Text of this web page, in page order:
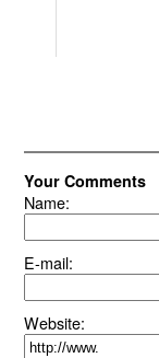
Your Comments
Name:
E-mail:
Website: